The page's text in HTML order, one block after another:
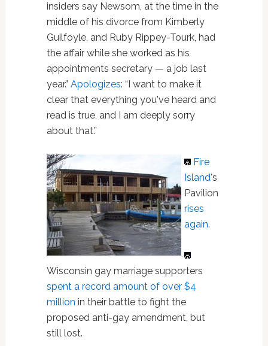
insiders say Newsom, at the time in the
middle of his divorce from Kimberly
Guilfoyle, and Ruby Rippey-Tourk, had
the affair while she worked as his
appointments secretary — a job last
year.” Apologizes: “I want to make it
clear that everything you've heard and
read is true, and I am deeply sorry
about that.”
Fire
Island's
Pavilion
rises
again.
Wisconsin gay marriage supporters
spent a record amount of over $4
million in their battle to fight the
proposed anti-gay amendment, but
still lost.